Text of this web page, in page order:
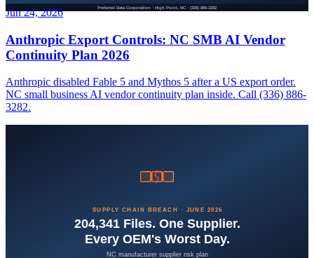
Jun 24, 2026
Anthropic Export Controls: NC SMB AI Vendor
Continuity Plan 2026
Anthropic disabled Fable 5 and Mythos 5 after a US export order.
NC small business AI vendor continuity plan inside. Call (336) 886-
3282.